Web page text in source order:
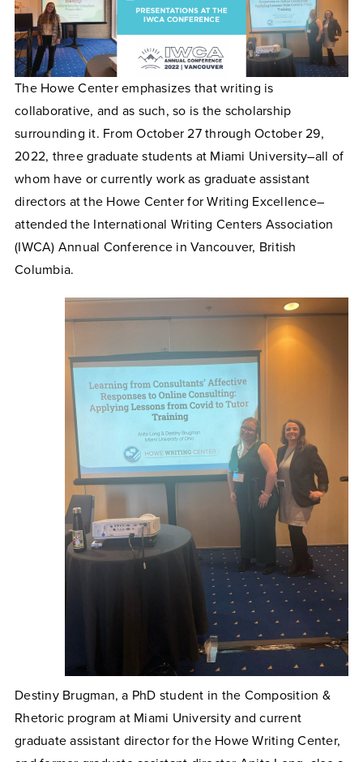
The Howe Center emphasizes that writing is
collaborative, and as such, so is the scholarship
surrounding it. From October 27 through October 29,
2022, three graduate students at Miami University–all of
whom have or currently work as graduate assistant
directors at the Howe Center for Writing Excellence–
attended the International Writing Centers Association
(IWCA) Annual Conference in Vancouver, British
Columbia.
Destiny Brugman, a PhD student in the Composition &
Rhetoric program at Miami University and current
graduate assistant director for the Howe Writing Center,